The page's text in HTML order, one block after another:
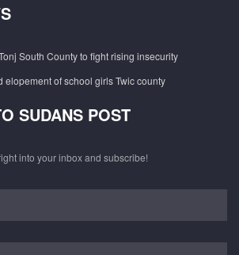
South County to fight rising insecurity
elopement of school girls Twic county
SUDANS POST
into your inbox and subscribe!